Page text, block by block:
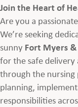
Join the Heart of
Are you a
We’re seeking
sunnyFort Myers &
for the safe
through the nursing
planning,
responsibilities